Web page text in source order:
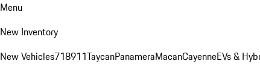
Menu
New Inventory
New Vehicles718911TaycanPanameraMacanCayenneEVs &